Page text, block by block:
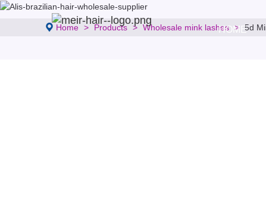
HOME
Home Products Wholesale mink lashes 5d